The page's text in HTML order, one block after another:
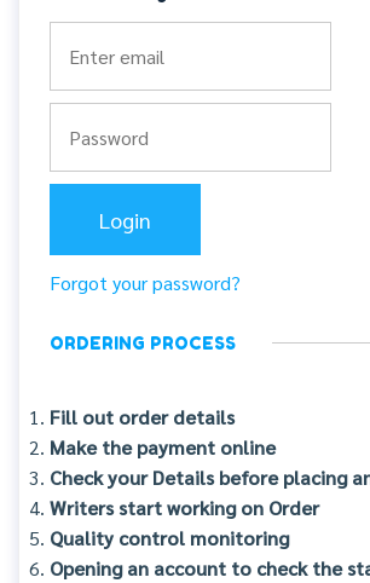
Forgot your password?
ORDERING PROCESS
Fill out order details
Make the payment online
Check your Details before placing
Writers start working on Order
Quality control monitoring
Opening an account to check the